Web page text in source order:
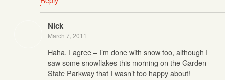
Nick
March 7, 2011
Haha, I agree – I’m done with snow too, although I
saw some snowflakes this morning on the Garden
State Parkway that I wasn’t too happy about!